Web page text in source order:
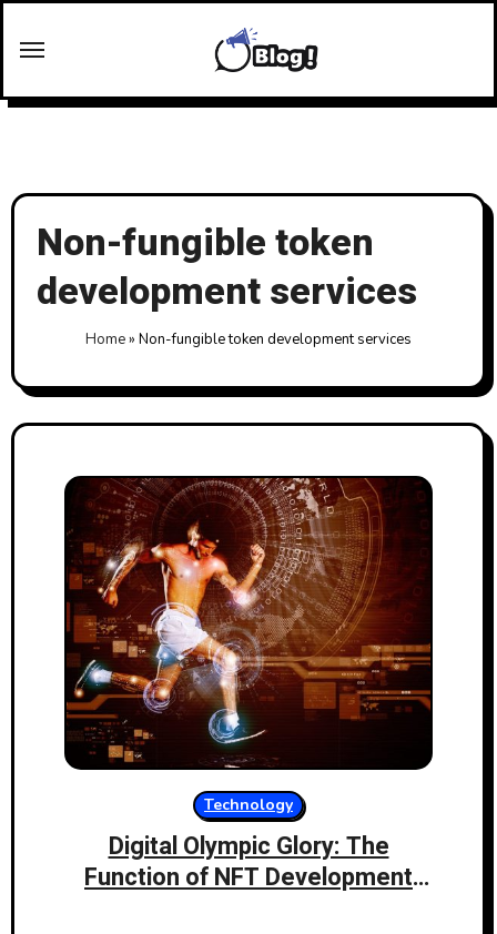
Non-fungible token
development services
Home» Non-fungible token development services
Technology
Digital Olympic Glory: The
Function of NFT Development